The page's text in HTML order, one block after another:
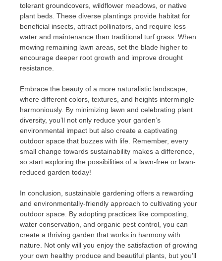
tolerant groundcovers, wildflower meadows, or native
plant beds. These diverse plantings provide habitat for
beneficial insects, attract pollinators, and require less
water and maintenance than traditional turf grass. When
mowing remaining lawn areas, set the blade higher to
encourage deeper root growth and improve drought
resistance.
Embrace the beauty of a more naturalistic landscape,
where different colors, textures, and heights intermingle
harmoniously. By minimizing lawn and celebrating plant
diversity, you’ll not only reduce your garden’s
environmental impact but also create a captivating
outdoor space that buzzes with life. Remember, every
small change towards sustainability makes a difference,
so start exploring the possibilities of a lawn-free or lawn-
reduced garden today!
In conclusion, sustainable gardening offers a rewarding
and environmentally-friendly approach to cultivating your
outdoor space. By adopting practices like composting,
water conservation, and organic pest control, you can
create a thriving garden that works in harmony with
nature. Not only will you enjoy the satisfaction of growing
your own healthy produce and beautiful plants, but you’ll